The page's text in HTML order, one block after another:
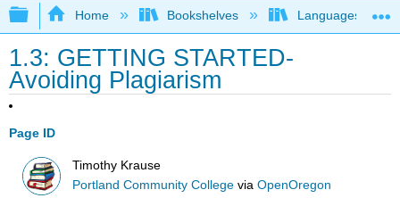
Expand/collapse global hierarchy
Home Bookshelves Languages
1.3: GETTING STARTED-
Avoiding Plagiarism
Page ID
Timothy Krause
Portland Community College viaOpenOregon